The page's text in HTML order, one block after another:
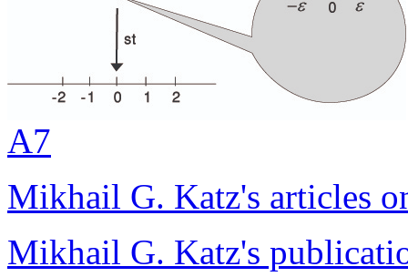
A7
Mikhail G. Katz's articles
Mikhail G. Katz's